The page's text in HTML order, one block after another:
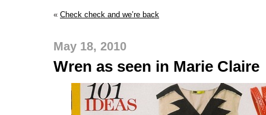
« Check check and we’re back
May 18, 2010
Wren as seen in Marie Claire